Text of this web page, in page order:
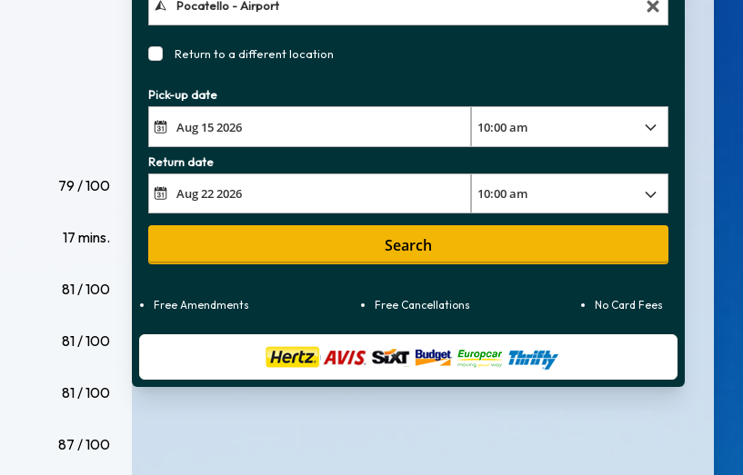
79 / 100
17 mins.
81 / 100
81 / 100
81 / 100
87 / 100
Return to a different location
Pick-up date
Return date
Search
Free Amendments Free Cancellations No Card Fees